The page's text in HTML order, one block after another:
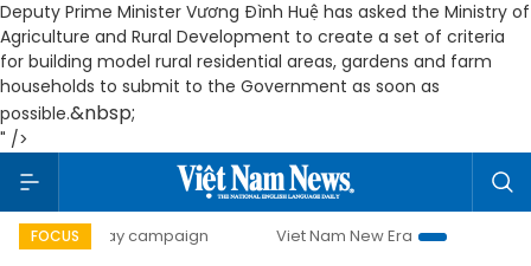
Deputy Prime Minister Vương Đình Huệ has asked the Ministry of
Agriculture and Rural Development to create a set of criteria
for building model rural residential areas, gardens and farm
households to submit to the Government as soon as
possible.&nbsp;
" />
FOCUS
day campaign Viet Nam New Era
Bringing